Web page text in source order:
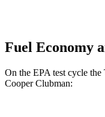
Fuel Economy
On the EPA test cycle the
Cooper Clubman: